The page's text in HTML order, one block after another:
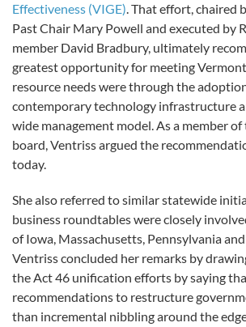
Effectiveness (VIGE). That effort, chaired
Past Chair Mary Powell and executed by
member David Bradbury, ultimately
greatest opportunity for meeting
resource needs were through the
contemporary technology infrastructure
wide management model. As a member
board, Ventriss argued the
today.
She also referred to similar statewide
business roundtables were closely
of Iowa, Massachusetts, Pennsylvania
Ventriss concluded her remarks by
the Act 46 unification efforts by saying
recommendations to restructure
than incremental nibbling around the